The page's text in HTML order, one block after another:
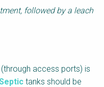
followed by a leach
access ports) is
tanks should be